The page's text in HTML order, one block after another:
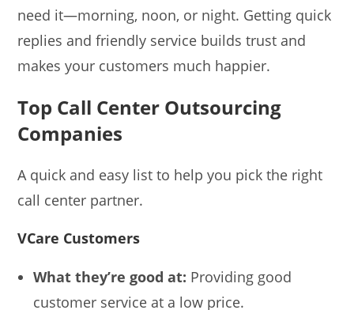
need it—morning, noon, or night. Getting quick
replies and friendly service builds trust and
makes your customers much happier.
Top Call Center Outsourcing
Companies
A quick and easy list to help you pick the right
call center partner.
VCare Customers
What they’re good at: Providing good
customer service at a low price.